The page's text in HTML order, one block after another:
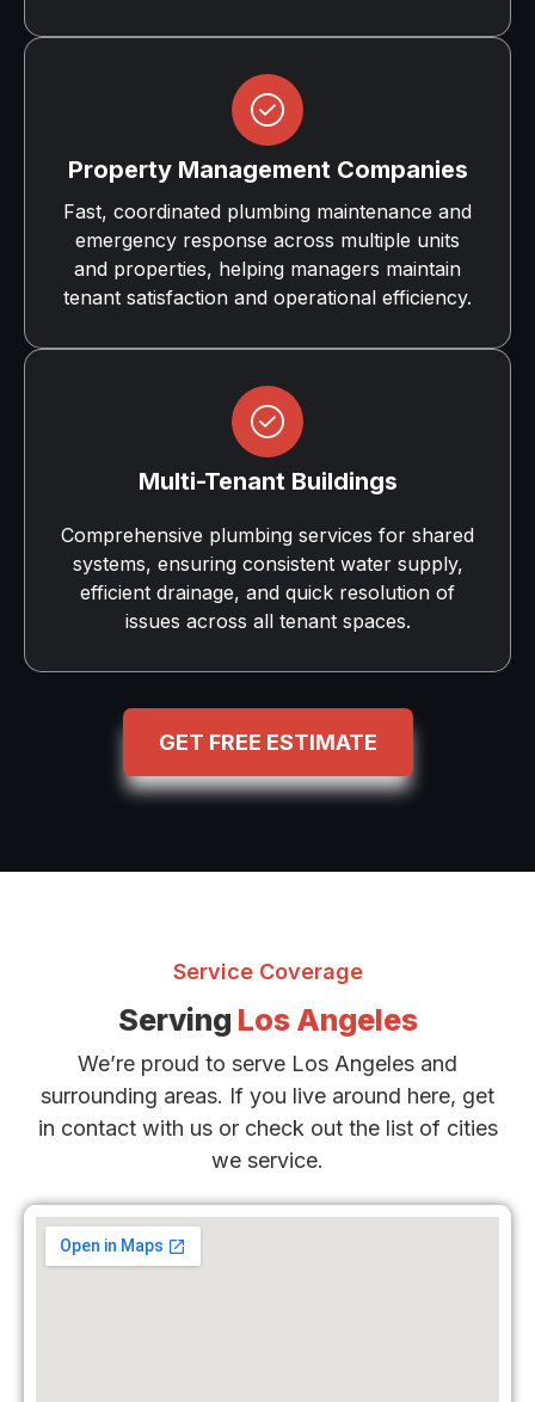
Property Management Companies
Fast, coordinated plumbing maintenance and
emergency response across multiple units
and properties, helping managers maintain
tenant satisfaction and operational efficiency.
Multi-Tenant Buildings
Comprehensive plumbing services for shared
systems, ensuring consistent water supply,
efficient drainage, and quick resolution of
issues across all tenant spaces.
GET FREE ESTIMATE
Service Coverage
Serving Los Angeles
We’re proud to serve Los Angeles and
surrounding areas. If you live around here, get
in contact with us or check out the list of cities
we service.